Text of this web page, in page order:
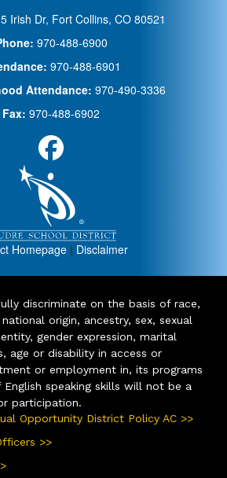
Irish Dr, Fort Collins, CO 80521
970-488-6900
970-488-6901
Attendance: 970-490-3336
Fax: 970-488-6902
Homepage| Disclaimer
discriminate on the basis of race,
origin, ancestry, sex, sexual
gender expression, marital
age or disability in access or
or employment in, its programs
speaking skills will not be a
participation.
Opportunity District Policy AC >>
>>